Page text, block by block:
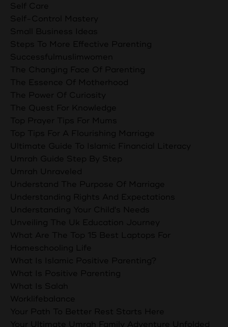
Self Care
Self-Control Mastery
Small Business Ideas
Steps To More Effective Parenting
Successfulmuslimwomen
The Changing Face Of Parenting
The Essence Of Motherhood
The Power Of Curiosity
The Quest For Knowledge
Top Prayer Tips For Mums
Top Tips For A Flourishing Marriage
Ultimate Guide To Islamic Financial Literacy
Umrah Guide Step By Step
Umrah Unraveled
Understand The Purpose Of Marriage
Understanding Rights And Expectations
Understanding Your Child's Needs
Unveiling The Uk Education Journey
What Are The Top 15 Best Laptops For
Homeschooling Life
What Is Islamic Positive Parenting?
What Is Positive Parenting
What Is Salah
Worklifebalance
Your Path To Better Rest Starts Here
Your Ultimate Umrah Family Adventure Unfolded